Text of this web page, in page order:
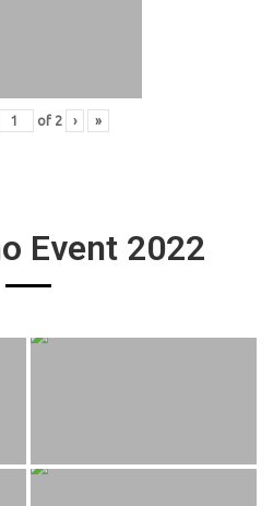
of 2 › »
Event 2022